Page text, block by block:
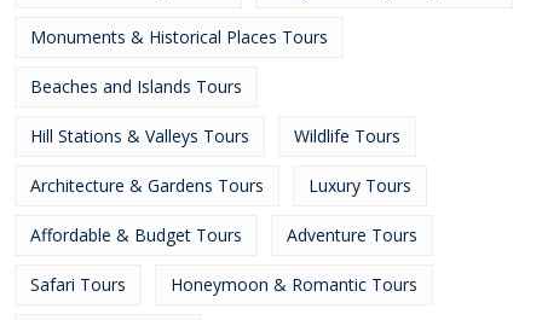
Monuments & Historical Places Tours
Beaches and Islands Tours
Hill Stations & Valleys Tours Wildlife Tours
Architecture & Gardens Tours Luxury Tours
Affordable & Budget Tours Adventure Tours
Safari Tours Honeymoon & Romantic Tours